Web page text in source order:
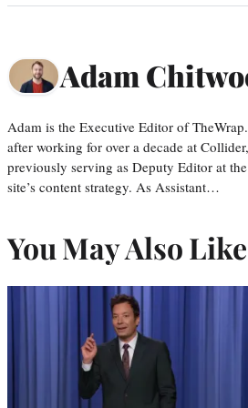
Adam
Adam is the Executive Editor of
after working for over a decade at
previously serving as Deputy Editor at
site’s content strategy. As Assistant…
You May Also Like